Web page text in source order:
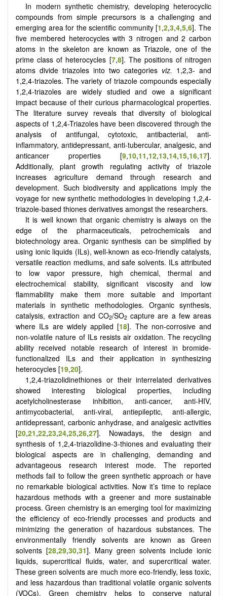
In modern synthetic chemistry, developing heterocyclic
compounds from simple precursors is a challenging and
emerging area for the scientific community[1,2,3,4,5,6]. The
five membered heterocycles with 3 nitrogen and 2 carbon
atoms in the skeleton are known as Triazole, one of the
prime class of heterocycles [7,8]. The positions of nitrogen
atoms divide triazoles into two categories viz. 1,2,3- and
1,2,4-triazoles. The variety of triazole compounds especially
1,2,4-triazoles are widely studied and owe a significant
impact because of their curious pharmacological properties.
The literature survey reveals that diversity of biological
aspects of 1,2,4-Triazoles have been discovered through the
analysis of antifungal, cytotoxic, antibacterial, anti-
inflammatory, antidepressant, anti-tubercular, analgesic, and
anticancer properties [9,10,11,12,13,14,15,16,17].
Additionally, plant growth regulating activity of triazole
increases agriculture demand through research and
development. Such biodiversity and applications imply the
voyage for new synthetic methodologies in developing 1,2,4-
triazole-based thiones derivatives amongst the researchers.
It is well known that organic chemistry is always on the
edge of the pharmaceuticals, petrochemicals and
biotechnology area. Organic synthesis can be simplified by
using ionic liquids (ILs), well-known as eco-friendly catalysts,
versatile reaction mediums, and safe solvents. ILs attributed
to low vapor pressure, high chemical, thermal and
electrochemical stability, significant viscosity and low
flammability make them more suitable and important
materials in synthetic methodologies. Organic synthesis,
catalysis, extraction and CO2/SO2capture are a few areas
where ILs are widely applied [18]. The non-corrosive and
non-volatile nature of ILs resists air oxidation. The recycling
ability received notable research of interest in bromide-
functionalized ILs and their application in synthesizing
heterocycles [19,20].
1,2,4-triazolidinethiones or their interrelated derivatives
showed interesting biological properties, including
acetylcholinesterase inhibition, anti-cancer, anti-HIV,
antimycobacterial, anti-viral, antiepileptic, anti-allergic,
antidepressant, carbonic anhydrase, and analgesic activities
[20,21,22,23,24,25,26,27]. Nowadays, the design and
synthesis of 1,2,4-triazolidine-3-thiones and evaluating their
biological aspects are in challenging, demanding and
advantageous research interest mode. The reported
methods fail to follow the green synthetic approach or have
no remarkable biological activities. Now it’s time to replace
hazardous methods with a greener and more sustainable
process. Green chemistry is an emerging tool for maximizing
the efficiency of eco-friendly processes and products and
minimizing the generation of hazardous substances. The
environmentally friendly solvents are known as Green
solvents [28,29,30,31]. Many green solvents include ionic
liquids, supercritical fluids, water, and supercritical water.
These green solvents are much more eco-friendly, less toxic,
and less hazardous than traditional volatile organic solvents
(VOCs). Green chemistry helps to conserve natural